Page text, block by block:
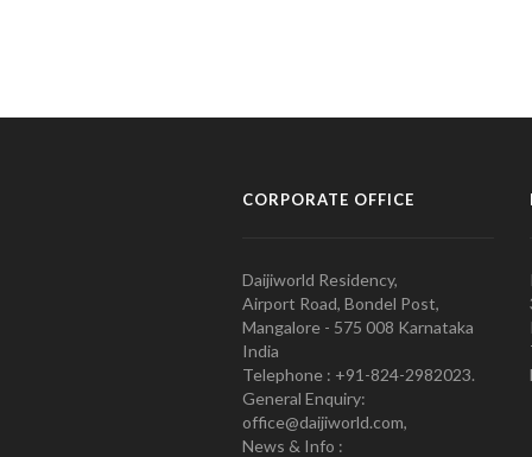
CORPORATE OFFICE
Daijiworld Residency,
Airport Road, Bondel Post,
Mangalore - 575 008 Karnataka
India
Telephone : +91-824-2982023.
General Enquiry:
office@daijiworld.com,
News & Info :